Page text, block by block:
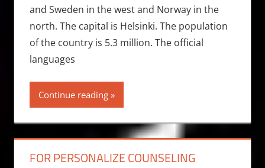
and Sweden in the west and Norway in the
north. The capital is Helsinki. The population
of the country is 5.3 million. The official
languages
Continue reading
FOR PERSONALIZE COUNSELING